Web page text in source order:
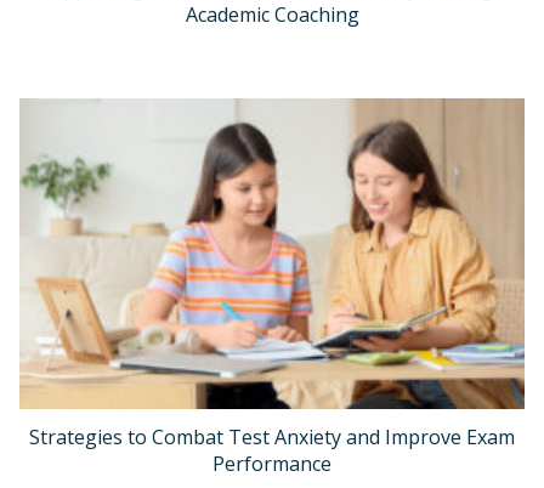
Academic Coaching
Strategies to Combat Test Anxiety and Improve Exam
Performance